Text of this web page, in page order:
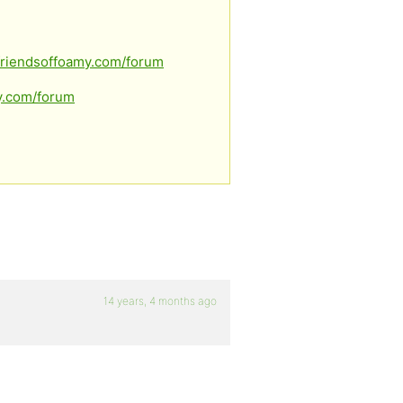
forum
forum
14 years, 4 months ago